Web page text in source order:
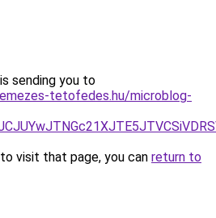
sending you to
tetofedes.hu/microblog-
visit that page, you can return to